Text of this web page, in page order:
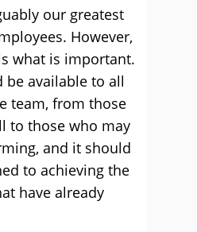
our greatest
However,
what is important.
be available to all
team, from those
to those who may
and it should
to achieving the
have already